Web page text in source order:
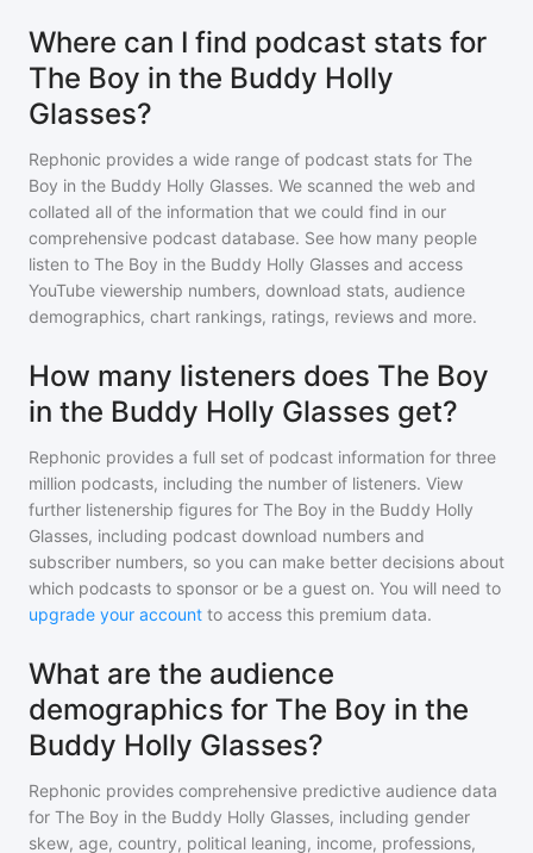
Where can I find podcast stats for
The Boy in the Buddy Holly
Glasses?
Rephonic provides a wide range of podcast stats for The
Boy in the Buddy Holly Glasses. We scanned the web and
collated all of the information that we could find in our
comprehensive podcast database. See how many people
listen to The Boy in the Buddy Holly Glasses and access
YouTube viewership numbers, download stats, audience
demographics, chart rankings, ratings, reviews and more.
How many listeners does The Boy
in the Buddy Holly Glasses get?
Rephonic provides a full set of podcast information for three
million podcasts, including the number of listeners. View
further listenership figures for The Boy in the Buddy Holly
Glasses, including podcast download numbers and
subscriber numbers, so you can make better decisions about
which podcasts to sponsor or be a guest on. You will need to
upgrade your account to access this premium data.
What are the audience
demographics for The Boy in the
Buddy Holly Glasses?
Rephonic provides comprehensive predictive audience data
for The Boy in the Buddy Holly Glasses, including gender
skew, age, country, political leaning, income, professions,